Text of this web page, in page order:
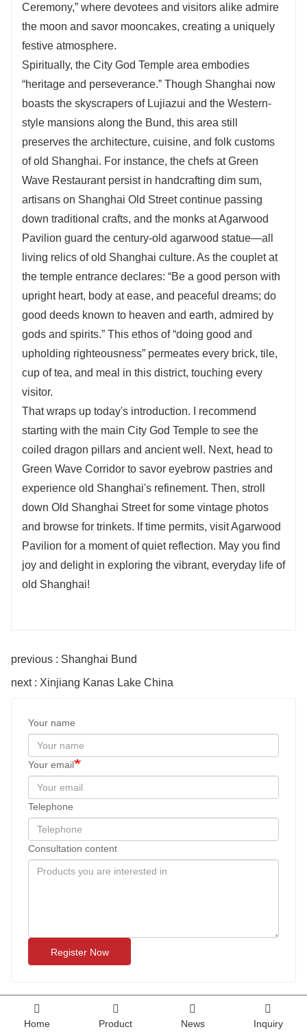
Ceremony,” where devotees and visitors alike admire
the moon and savor mooncakes, creating a uniquely
festive atmosphere.
Spiritually, the City God Temple area embodies
“heritage and perseverance.” Though Shanghai now
boasts the skyscrapers of Lujiazui and the Western-
style mansions along the Bund, this area still
preserves the architecture, cuisine, and folk customs
of old Shanghai. For instance, the chefs at Green
Wave Restaurant persist in handcrafting dim sum,
artisans on Shanghai Old Street continue passing
down traditional crafts, and the monks at Agarwood
Pavilion guard the century-old agarwood statue—all
living relics of old Shanghai culture. As the couplet at
the temple entrance declares: “Be a good person with
upright heart, body at ease, and peaceful dreams; do
good deeds known to heaven and earth, admired by
gods and spirits.” This ethos of “doing good and
upholding righteousness” permeates every brick, tile,
cup of tea, and meal in this district, touching every
visitor.
That wraps up today's introduction. I recommend
starting with the main City God Temple to see the
coiled dragon pillars and ancient well. Next, head to
Green Wave Corridor to savor eyebrow pastries and
experience old Shanghai's refinement. Then, stroll
down Old Shanghai Street for some vintage photos
and browse for trinkets. If time permits, visit Agarwood
Pavilion for a moment of quiet reflection. May you find
joy and delight in exploring the vibrant, everyday life of
old Shanghai!
previous : Shanghai Bund
next : Xinjiang Kanas Lake China
Your name
Your email
Telephone
Consultation content
Register Now
Tashilhunpo Monastery
Home Product News Inquiry